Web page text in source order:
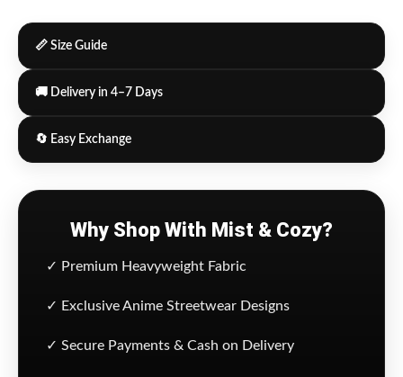
📏 Size Guide
🚚 Delivery in 4–7 Days
🔄 Easy Exchange
Why Shop With Mist & Cozy?
✓ Premium Heavyweight Fabric
✓ Exclusive Anime Streetwear Designs
✓ Secure Payments & Cash on Delivery